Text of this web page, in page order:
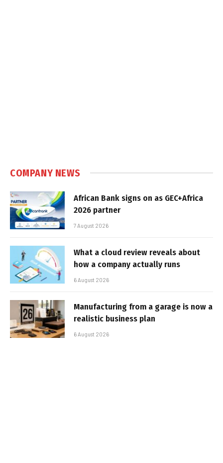
COMPANY NEWS
African Bank signs on as GEC+Africa
2026 partner
7 August 2026
What a cloud review reveals about
how a company actually runs
6 August 2026
Manufacturing from a garage is now a
realistic business plan
6 August 2026